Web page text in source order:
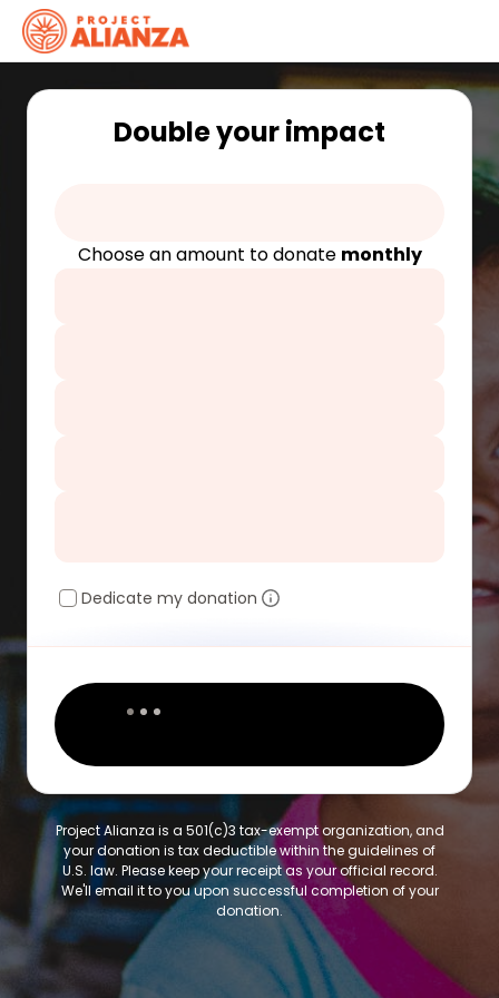
Double your impact
Choose an amount to donate monthly
Dedicate my donation
Project Alianza is a 501(c)3 tax-exempt organization, and
your donation is tax deductible within the guidelines of
U.S. law. Please keep your receipt as your official record.
We'll email it to you upon successful completion of your
donation.